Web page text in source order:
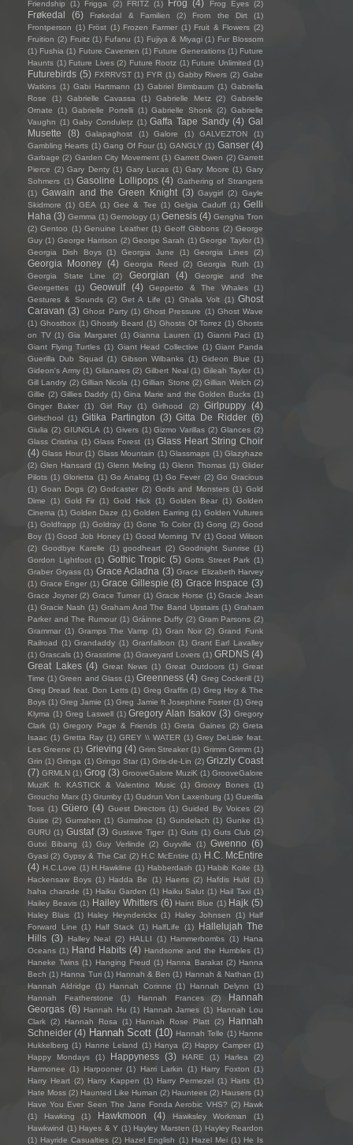
Friendship (1) Frigga (2) FRITZ (1) Frog (4) Frog Eyes (2)
Frøkedal (6) Frøkedal & Familien (2) From the Dirt
(1)
Frontperson (1) Fröst (1) Frozen Farmer (1) Fruit & Flowers (2)
Fruition (2) Fruitz (1) Fufanu (1) Fujiya & Miyagi (1) Fur Blossom
(1) Fushia (1) Future Cavemen (1) Future Generations (1) Future
Haunts (1) Future Lives (2) Future Rootz (1) Future Unlimited (1)
Futurebirds (5) FXRRVST (1) FYR (1) Gabby Rivers (2) Gabe
Watkins (1) Gabi Hartmann (1) Gabriel Birmbaum (1) Gabriella
Rose
(1) Gabrielle Cavassa (1) Gabrielle Metz (2)
Gabrielle
Ornate
(1) Gabrielle Portelli (1) Gabrielle Shonk (2) Gabrielle
Vaughn (1) Gaby Condulețz (1) Gaffa Tape Sandy (4) Gal
Musette
(8) Galapaghost (1) Galore (1) GALVEZTON
(1)
Gambling Hearts (1) Gang Of Four (1) GANGLY (1) Ganser (4)
Garbage (2) Garden City Movement (1) Garrett Owen (2) Garrett
Pierce (2) Gary Denty (1) Gary Lucas (1) Gary Moore (1) Gary
Sohmers (1) Gasoline Lollipops (4) Gathering of Strangers
(1) Gawain and the Green Knight (3) Gaygirl (2) Gayle
Skidmore (1) GEA (1) Gee & Tee (1) Gelgia Caduff (1) Gelli
Haha (3) Gemma (1) Gemology (1) Genesis (4) Genghis Tron
(2) Gentoo (1) Genuine Leather (1) Geoff Gibbons (2) George
Guy (1) George Harrison (2) George Sarah (1) George Taylor (1)
Georgia Dish Boys
(1) Georgia June (1) Georgia Lines (2)
Georgia Mooney (4) Georgia Reed (2) Georgia Ruth
(1)
Georgia State Line
(2) Georgian (4)
Georgie and the
Georgettes
(1) Geowulf (4) Geppetto & The Whales
(1)
Gestures & Sounds (2) Get A Life (1) Ghalia Volt (1) Ghost
Caravan (3) Ghost Party (1) Ghost Pressure (1) Ghost Wave
(1) Ghostbox (1) Ghostly Beard (1) Ghosts Of Torrez (1) Ghosts
on TV (1) Gia Margaret (1) Gianna Lauren (1) Gianni Paci (1)
Giant Flying Turtles (1) Giant Head Collective (1) Giant Panda
Guerilla Dub Squad (1) Gibson Wilbanks (1) Gideon Blue (1)
Gideon's Army (1) Gilanares (2) Gilbert Neal (1) Gileah Taylor (1)
Gill Landry (2) Gillian Nicola (1) Gillian Stone (2) Gillian Welch (2)
Gillie (2) Gillies Daddy (1) Gina Marie and the Golden Bucks (1)
Ginger Baker
(1) Girl Ray (1) Girlhood (2) Girlpuppy (4)
Girlschool (1) Gitika Partington (3) Gitta De Ridder (6)
Giulia (2) GIUNGLA (1) Givers (1) Gizmo Varillas (2) Glances (2)
Glass Cristina (1) Glass Forest (1) Glass Heart String Choir
(4) Glass Hour (1) Glass Mountain (1) Glassmaps (1) Glazyhaze
(2) Glen Hansard (1) Glenn Meling (1) Glenn Thomas (1) Glider
Pilots (1) Glorietta (1) Go Analog (1) Go Fever (2) Go Gracious
(1) Goan Dogs (2) Godcaster (2) Gods and Monsters (1) Gold
Dime
(1) Gold Fir (1) Gold Hick (1) Golden Bear (1) Golden
Cinema (1) Golden Daze (1) Golden Earring (1) Golden Vultures
(1) Goldfrapp (1) Goldray (1) Gone To Color (1) Gong (2) Good
Boy (1) Good Job Honey (1) Good Morning TV (1) Good Wilson
(2) Goodbye Karelle (1) goodheart (2) Goodnight Sunrise (1)
Gordon Lightfoot (1) Gothic Tropic (5) Gotts Street Park (1)
Graber Gryass (1) Grace Acladna (3) Grace Elizabeth Harvey
(1) Grace Enger (1) Grace Gillespie (8) Grace Inspace (3)
Grace Joyner (2) Grace Turner (1) Gracie Horse (1) Gracie Jean
(1) Gracie Nash (1) Graham And The Band Upstairs (1) Graham
Parker and The Rumour (1) Gráinne Duffy (2) Gram Parsons (2)
Grammar (1) Gramps The Vamp (1) Gran Noir (2) Grand Funk
Railroad (1) Grandaddy (1) Granfalloon (1) Grant Earl Lavalley
(1) Grascals (1) Grasstime (1) Graveyard Lovers (1) GRDNS (4)
Great Lakes (4) Great News (1) Great Outdoors (1) Great
Time (1) Green and Glass (1) Greenness (4) Greg Cockerill (1)
Greg Dread feat. Don Letts (1) Greg Graffin (1) Greg Hoy & The
Boys (1) Greg Jamie (1) Greg Jamie ft Josephine Foster (1) Greg
Klyma (1) Greg Laswell (1) Gregory Alan Isakov (3) Gregory
Clark (1) Gregory Page & Friends (1) Greta Gaines (2) Greta
Isaac (1) Gretta Ray (1) GREY \\ WATER (1) Grey DeLisle feat.
Les Greene (1) Grieving (4) Grim Streaker (1) Grimm Grimm (1)
Grin (1) Gringa (1) Gringo Star (1) Gris-de-Lin (2) Grizzly Coast
(7) GRMLN (1) Grog (3) GrooveGalore MuziK (1) GrooveGalore
MuziK ft. KASTICK & Valentino Music (1) Groovy Bones (1)
Groucho Marx (1) Grumby (1) Gudrun Von Laxenburg (1) Guerilla
Toss (1) Güero (4) Guest Directors (1) Guided By Voices (2)
Guise (2) Gumshen (1) Gumshoe (1) Gundelach (1) Gunke (1)
GURU (1) Gustaf (3) Gustave Tiger (1) Guts (1) Guts Club (2)
Gutxi Bibang
(1) Guy Verlinde (2) Guyville (1) Gwenno (6)
Gyasi (2) Gypsy & The Cat (2) H.C McEntire (1) H.C. McEntire
(4) H.C.Love (1) H.Hawkline (1) Habberdash (1) Habib Koite (1)
Hackensaw Boys (1) Hadda Be (1) Haerts (2) Hafdis Huld (1)
haha charade (1) Haiku Garden (1) Haiku Salut (1) Hail Taxi (1)
Hailey Beavis (1) Hailey Whitters (6) Haint Blue (1) Hajk (5)
Haley Blais (1) Haley Heynderickx (1) Haley Johnsen (1) Half
Forward Line (1) Half Stack (1) HalfLife (1)
Hallelujah The
Hills (3) Halley Neal (2) HALLI (1) Hammerbombs (1)
Hana
Oceans (1) Hand Habits (4) Handsome and the Humbles (1)
Haneke Twins (1) Hanging Freud (1) Hanna Barakat (2) Hanna
Bech (1) Hanna Turi (1) Hannah & Ben (1) Hannah & Nathan (1)
Hannah Aldridge
(1) Hannah Corinne (1) Hannah Delynn
(1)
Hannah Featherstone
(1) Hannah Frances (2)
Hannah
Georgas (6) Hannah Hu (1) Hannah James (1) Hannah Lou
Clark (2) Hannah Rosa (1) Hannah Rose Platt (2)
Hannah
Schneider (4) Hannah Scott (10) Hannah Telle (1) Hanne
Hukkelberg (1) Hanne Leland (1) Hanya (2) Happy Camper (1)
Happy Mondays
(1) Happyness (3) HARE (1) Harlea
(2)
Harmonee (1) Harpooner (1) Harri Larkin (1) Harry Foxton (1)
Harry Heart (2) Harry Kappen (1) Harry Permezel (1) Harts (1)
Hate Moss (2) Haunted Like Human (2) Hauntees (2) Hausers (1)
Have You Ever Seen The Jane Fonda Aerobic VHS? (2) Hawk
(1)
Hawking (1) Hawkmoon (4) Hawksley Workman
(1)
Hawkwind (1) Hayes & Y (1) Hayley Marsten (1) Hayley Reardon
(1) Hayride Casualties (2) Hazel English (1) Hazel Mei (1) He Is